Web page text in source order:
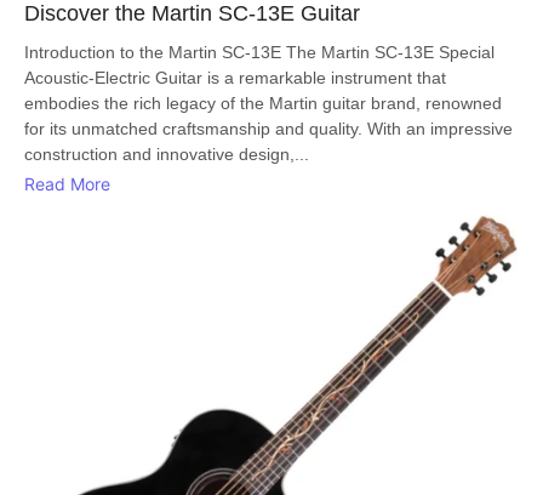
Discover the Martin SC-13E Guitar
Introduction to the Martin SC-13E The Martin SC-13E Special
Acoustic-Electric Guitar is a remarkable instrument that
embodies the rich legacy of the Martin guitar brand, renowned
for its unmatched craftsmanship and quality. With an impressive
construction and innovative design,...
Read More